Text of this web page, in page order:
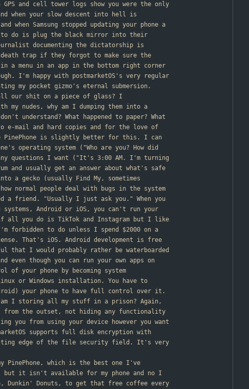
and cell tower logs show you were the only
when your slow descent into hell is
when Samsung stopped updating your phone a
to do is plug the black mirror into their
documenting the dictatorship is
trap if they forgot to make sure the
a menu in an app in the bottom right corner
I'm happy with postmarketOS's very regular
my pocket gizmo's eternal submersion.
our shit on a piece of glass? I
nudes, why am I dumping them into a
understand? What happened to paper? What
e-mail and hard copies and for the love of
PinePhone is slightly better for this. I can
operating system ("Who are you? How did
questions I want ("It's 3:00 AM. I'm turning
and usually get an answer about what's safe
a gecko (usually Find My, sometimes
normal people deal with bugs in the system
a friend. "Usually I just ask you." When you
systems, Android or iOS, you can't run your
all you do is TikTok and Instagram but I like
forbidden to do unless I spend $2000 on a
That's iOS. Android development is free
that I would probably rather be waterboarded
even though you can run your own apps on
your phone by becoming system
or Windows installation. You have to
your phone to have full control over it.
am I storing all my stuff in a prison? Again,
from the outset, not hiding any functionality
you from using your device however you want
supports full disk encryption with
edge of the file security field. It's very
PinePhone, which is the best one I've
but it isn't available for my phone and no I
Dunkin' Donuts, to get that free coffee every